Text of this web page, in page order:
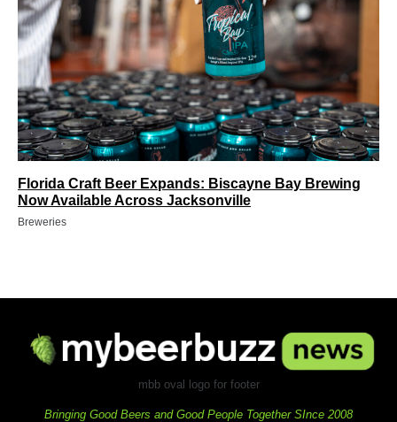
Florida Craft Beer Expands: Biscayne Bay Brewing
Now Available Across Jacksonville
Breweries
mbb oval logo for footer
Bringing Good Beers and Good People Together SInce 2008